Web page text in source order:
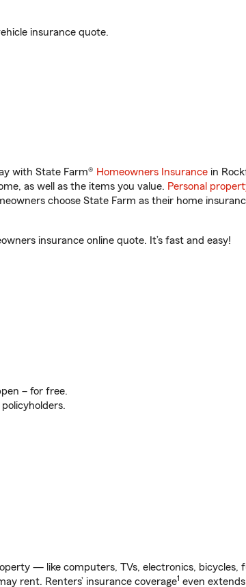
insurance quote.
with State Farm® Homeowners Insurance in
as well as the items you value. Personal
choose State Farm as their home
insurance online quote. It’s fast and easy!
– for free.
— like computers, TVs, electronics, bicycles,
rent. Renters’ insurance coverage1 even